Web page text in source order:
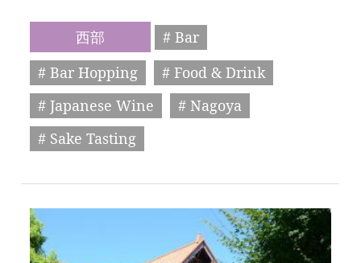
西部
# Bar
# Bar Hopping
# Food & Drink
# Japanese Wine
# Nagoya
# Sake Tasting